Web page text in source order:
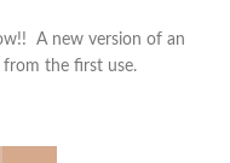
A new version of an
the first use.